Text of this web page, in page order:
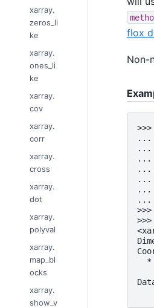
xarray.
zeros_li
ke
xarray.
ones_li
ke
xarray.
cov
xarray.
corr
xarray.
cross
xarray.
dot
xarray.
polyval
xarray.
map_bl
ocks
xarray.
show_v
flox
Non-
>>>
...
...
...
...
...
...
...
>>>
>>>
*